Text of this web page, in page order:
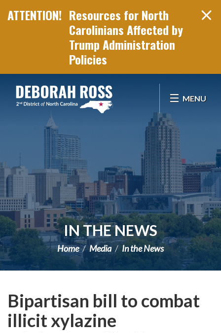
Resources for North
Carolinians Affected by
Trump Administration
Policies
MENU
IN THE NEWS
Home Media In the News
Bipartisan bill to combat
illicit xylazine